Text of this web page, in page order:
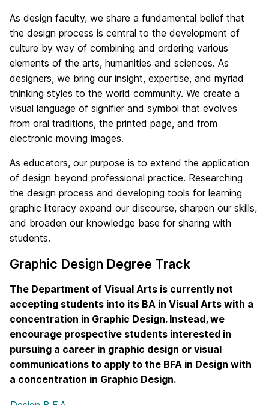
As design faculty, we share a fundamental belief that
the design process is central to the development of
culture by way of combining and ordering various
elements of the arts, humanities and sciences. As
designers, we bring our insight, expertise, and myriad
thinking styles to the world community. We create a
visual language of signifier and symbol that evolves
from oral traditions, the printed page, and from
electronic moving images.
As educators, our purpose is to extend the application
of design beyond professional practice. Researching
the design process and developing tools for learning
graphic literacy expand our discourse, sharpen our skills,
and broaden our knowledge base for sharing with
students.
Graphic Design Degree Track
The Department of Visual Arts is currently not
accepting students into its BA in Visual Arts with a
concentration in Graphic Design. Instead, we
encourage prospective students interested in
pursuing a career in graphic design or visual
communications to apply to the BFA in Design with
a concentration in Graphic Design.